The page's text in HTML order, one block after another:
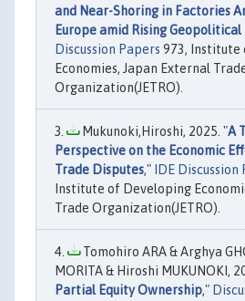
and Near-Shoring in Factories
Europe amid Rising Geopolitical
Discussion Papers 973, Institute
Economies, Japan External
Organization(JETRO).
Mukunoki,Hiroshi, 2025. "A
Perspective on the Economic
Trade Disputes," IDE Discussion
Institute of Developing
Trade Organization(JETRO).
Tomohiro ARA & Arghya
MORITA & Hiroshi MUKUNOKI,
Partial Equity Ownership,"